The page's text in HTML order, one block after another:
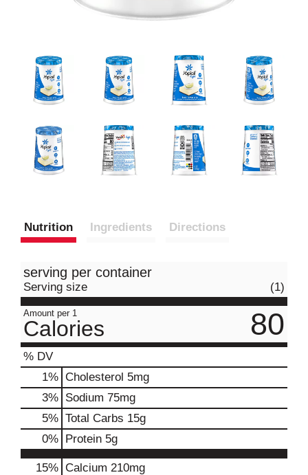
Nutrition Ingredients Directions
serving per container
Serving size (1)
Amount per 1
Calories 80
% DV
1% Cholesterol 5mg
3% Sodium 75mg
5% Total Carbs 15g
0% Protein 5g
15% Calcium 210mg